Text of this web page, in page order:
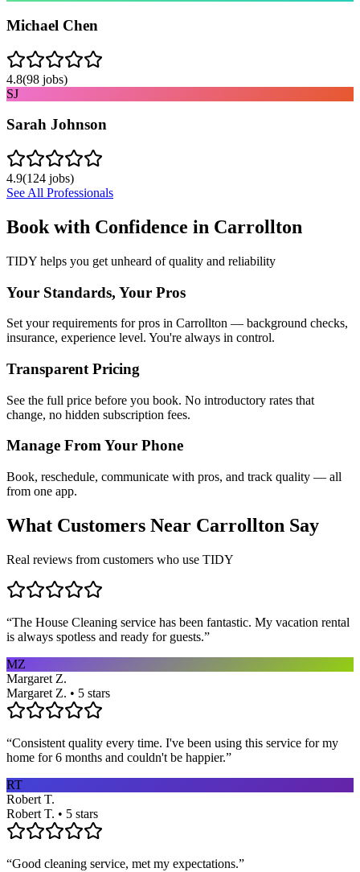
Michael Chen
4.8(98 jobs)
SJ
Sarah Johnson
4.9(124 jobs)
See All Professionals
Book with Confidence in Carrollton
TIDY helps you get unheard of quality and reliability
Your Standards, Your Pros
Set your requirements for pros in Carrollton — background checks,
insurance, experience level. You're always in control.
Transparent Pricing
See the full price before you book. No introductory rates that
change, no hidden subscription fees.
Manage From Your Phone
Book, reschedule, communicate with pros, and track quality — all
from one app.
What Customers Near Carrollton Say
Real reviews from customers who use TIDY
“The House Cleaning service has been fantastic. My vacation rental
is always spotless and ready for guests.”
MZ
Margaret Z.
Margaret Z. • 5 stars
“Consistent quality every time. I've been using this service for my
home for 6 months and couldn't be happier.”
RT
Robert T.
Robert T. • 5 stars
“Good cleaning service, met my expectations.”